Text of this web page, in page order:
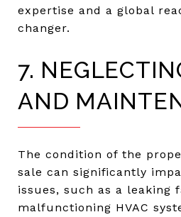
expertise and a global
changer.
7.
AND
The condition of the
sale can significantly
issues, such as a leaking
malfunctioning HVAC